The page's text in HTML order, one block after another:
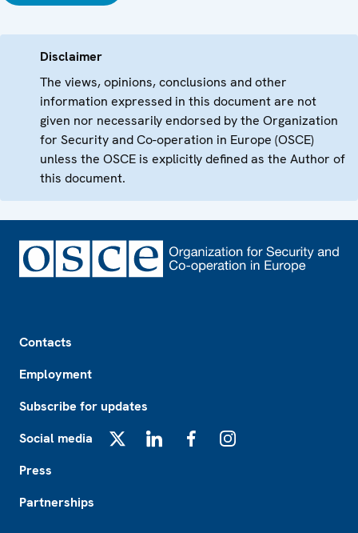
Disclaimer
The views, opinions, conclusions and other
information expressed in this document are not
given nor necessarily endorsed by the Organization
for Security and Co-operation in Europe (OSCE)
unless the OSCE is explicitly defined as the Author of
this document.
Contacts
Employment
Subscribe for updates
Social media
Press
Partnerships